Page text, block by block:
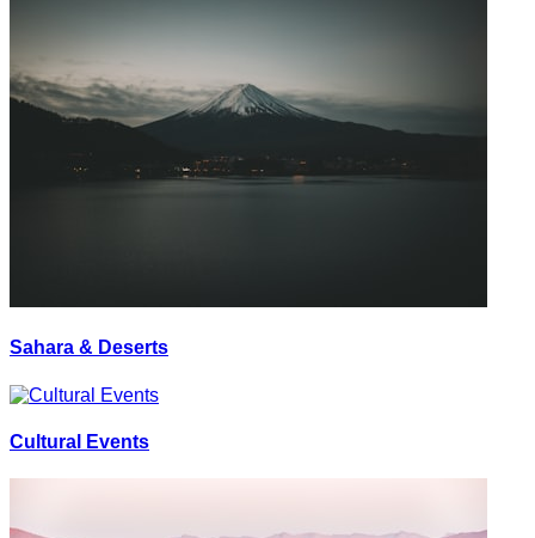
Sahara & Deserts
Cultural Events